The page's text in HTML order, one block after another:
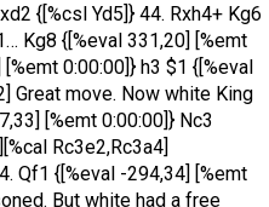
{[%csl Yd5]} 44. Rxh4+ Kg6
Kg8 {[%eval 331,20] [%emt
0:00:00]} h3 $1 {[%eval
Great move. Now white King
[%emt 0:00:00]} Nc3
Rc3e2,Rc3a4]
Qf1 {[%eval -294,34] [%emt
But white had a free